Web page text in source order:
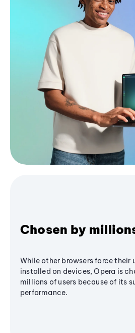
Chosen by
While other browsers force their
installed on devices, Opera is
millions of users because of its
performance.